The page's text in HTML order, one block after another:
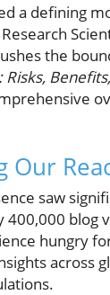
a defining
the
Risks,
Our
saw
400,000
hungry
across